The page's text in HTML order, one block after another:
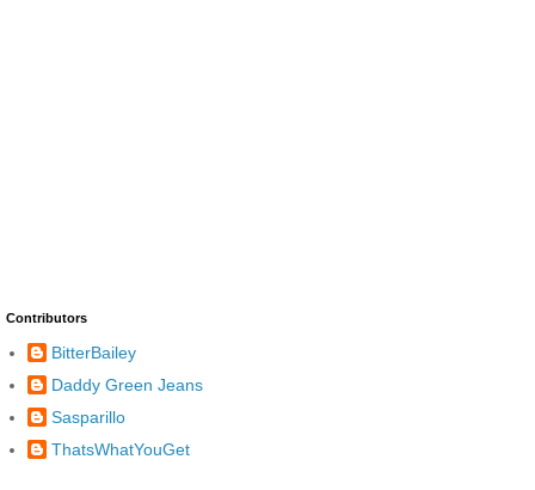
Contributors
BitterBailey
Daddy Green Jeans
Sasparillo
ThatsWhatYouGet